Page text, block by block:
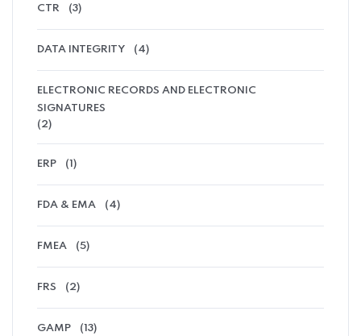
CTR (3)
DATA INTEGRITY (4)
ELECTRONIC RECORDS AND ELECTRONIC
SIGNATURES
(2)
ERP (1)
FDA & EMA (4)
FMEA (5)
FRS (2)
GAMP (13)